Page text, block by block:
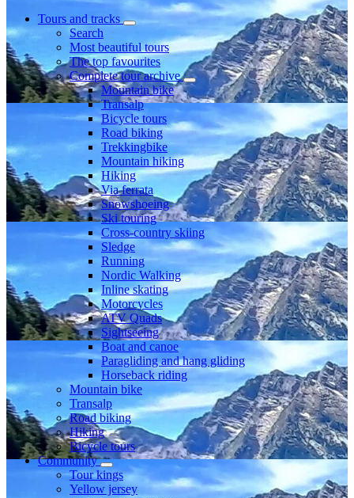
Tours and tracks
Search
Most beautiful tours
The top favourites
Complete tour archive
Mountain bike
Transalp
Bicycle tours
Road biking
Trekkingbike
Mountain hiking
Hiking
Via ferrata
Snowshoeing
Ski touring
Cross-country skiing
Sledge
Running
Nordic Walking
Inline skating
Motorcycles
ATV Quads
Sightseeing
Boat and canoe
Paragliding and hang gliding
Horseback riding
Mountain bike
Transalp
Road biking
Hiking
Bicycle tours
Community
Tour kings
Yellow jersey